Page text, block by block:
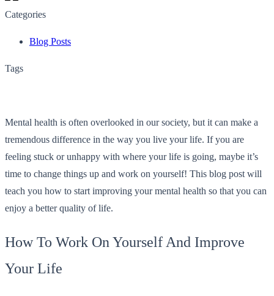
Categories
Blog Posts
Tags
Mental health is often overlooked in our society, but it can make a
tremendous difference in the way you live your life. If you are
feeling stuck or unhappy with where your life is going, maybe it’s
time to change things up and work on yourself! This blog post will
teach you how to start improving your mental health so that you can
enjoy a better quality of life.
How To Work On Yourself And Improve
Your Life